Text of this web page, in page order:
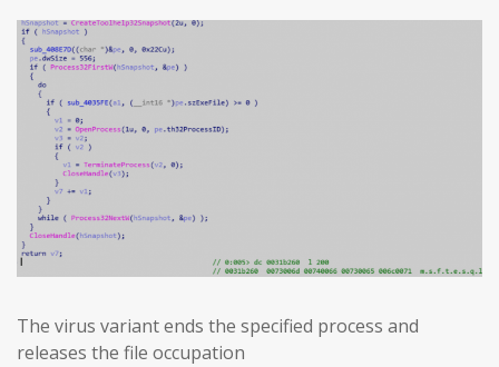
The virus variant ends the specified process and
releases the file occupation